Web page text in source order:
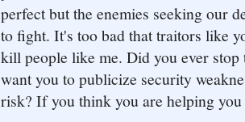
perfect but the enemies seeking our
to fight. It's too bad that traitors like
kill people like me. Did you ever
want you to publicize security
risk? If you think you are helping